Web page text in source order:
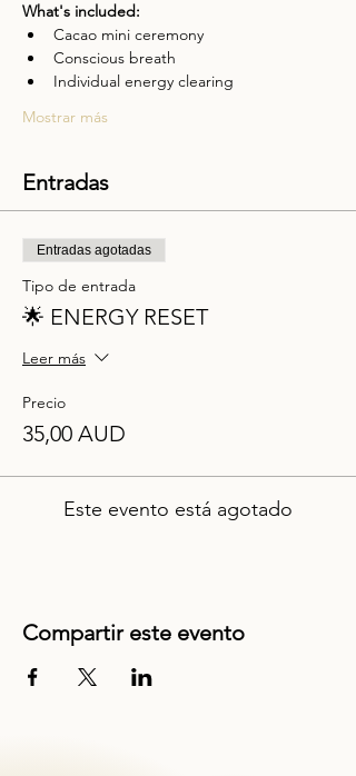
What's included:
Cacao mini ceremony
Conscious breath
Individual energy clearing
Mostrar más
Entradas
Entradas agotadas
Tipo de entrada
🌟 ENERGY RESET
Leer más
Precio
35,00 AUD
Este evento está agotado
Compartir este evento